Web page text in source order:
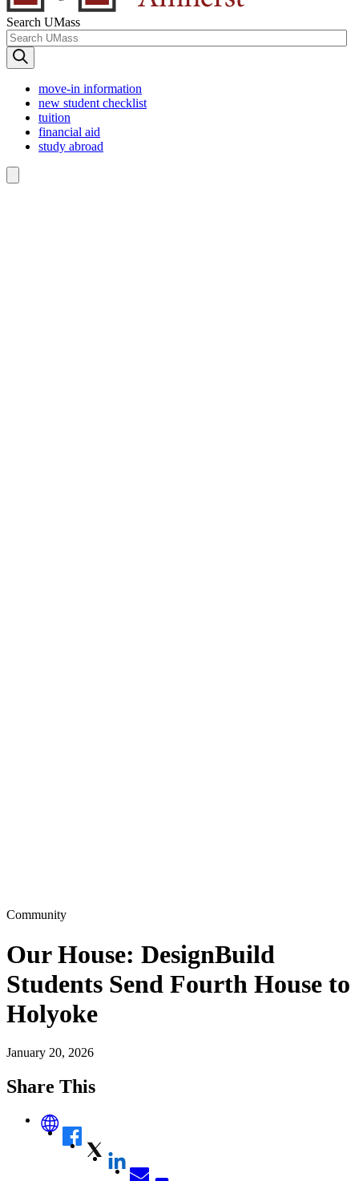
Search UMass
move-in information
new student checklist
tuition
financial aid
study abroad
Community
Our House: DesignBuild
Students Send Fourth House to
Holyoke
January 20, 2026
Share This